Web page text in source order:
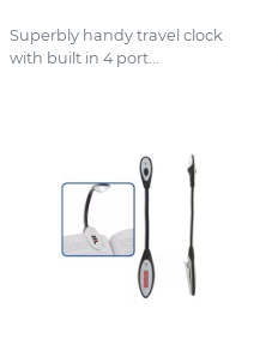
Superbly handy travel clock
with built in 4 port...